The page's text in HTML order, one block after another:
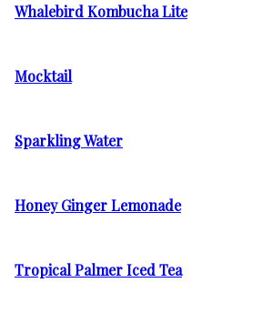
Whalebird Kombucha Lite
Mocktail
Sparkling Water
Honey Ginger Lemonade
Tropical Palmer Iced Tea